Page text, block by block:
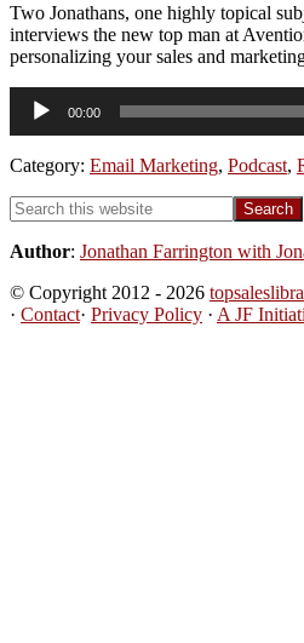
Two Jonathans, one highly topical
interviews the new top man at
personalizing your sales and
Audio
Player
00:00
Category: Email Marketing, Podcast,
Primary
Sidebar
Search
this
website
Author: Jonathan Farrington with
© Copyright 2012 - 2026
· Contact· Privacy Policy · A JF